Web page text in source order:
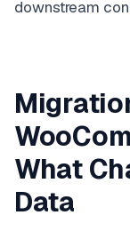
downstream
What
Data